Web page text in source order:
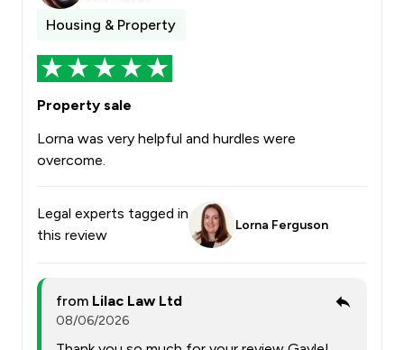
Housing & Property
Property sale
Lorna was very helpful and hurdles were
overcome.
Legal experts tagged in
this review
Lorna Ferguson
from Lilac Law Ltd
08/06/2026